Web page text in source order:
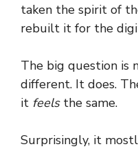
taken the spirit of
rebuilt it for the
The big question is
different. It does.
it feelsthe same.
Surprisingly, it